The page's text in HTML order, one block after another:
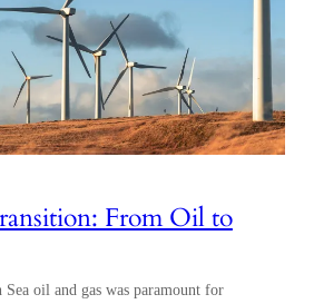
From Oil to
oil and gas was paramount for